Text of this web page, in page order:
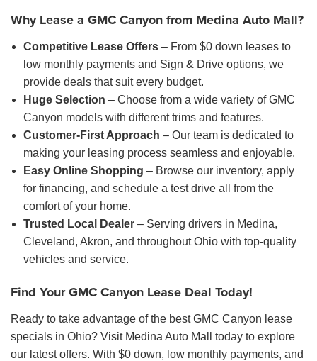
Why Lease a GMC Canyon from Medina Auto Mall?
Competitive Lease Offers – From $0 down leases to
low monthly payments and Sign & Drive options, we
provide deals that suit every budget.
Huge Selection – Choose from a wide variety of GMC
Canyon models with different trims and features.
Customer-First Approach – Our team is dedicated to
making your leasing process seamless and enjoyable.
Easy Online Shopping – Browse our inventory, apply
for financing, and schedule a test drive all from the
comfort of your home.
Trusted Local Dealer – Serving drivers in Medina,
Cleveland, Akron, and throughout Ohio with top-quality
vehicles and service.
Find Your GMC Canyon Lease Deal Today!
Ready to take advantage of the best GMC Canyon lease
specials in Ohio? Visit Medina Auto Mall today to explore
our latest offers. With $0 down, low monthly payments, and